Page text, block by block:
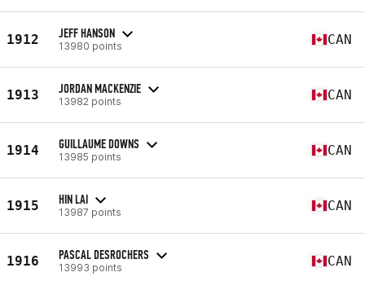
1912 JEFF HANSON
13980 points CAN
1913 JORDAN MACKENZIE
13982 points CAN
1914 GUILLAUME DOWNS
13985 points CAN
1915 HIN LAI
13987 points CAN
1916 PASCAL DESROCHERS
13993 points CAN